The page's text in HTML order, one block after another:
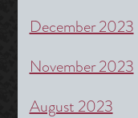
December 2023
November 2023
August 2023